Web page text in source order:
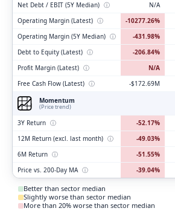
Net Debt / EBIT (5Y Median) ⓘ N/A
Operating Margin (Latest) ⓘ -10277.26%
Operating Margin (5Y Median) ⓘ -431.98%
Debt to Equity (Latest) ⓘ -206.84%
Profit Margin (Latest) ⓘ N/A
Free Cash Flow (Latest) ⓘ
-$172.69M
Momentum
(Price trend)
3Y Return ⓘ -52.17%
12M Return (excl. last month) ⓘ -49.03%
6M Return ⓘ -51.55%
Price vs. 200-Day MA ⓘ -39.04%
Better than sector median
Slightly worse than sector median
More than 20% worse than sector median